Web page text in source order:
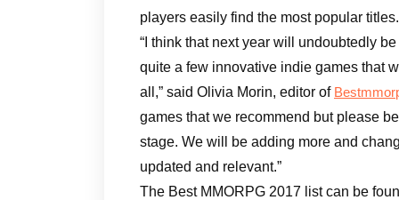
players easily find the most popular titles.
“I think that next year will undoubtedly
quite a few innovative indie games that
all,” said Olivia Morin, editor of
games that we recommend but please
stage. We will be adding more and
updated and relevant.”
The Best MMORPG 2017 list can be